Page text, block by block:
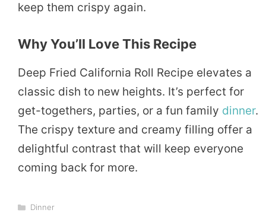
keep them crispy again.
Why You’ll Love This Recipe
Deep Fried California Roll Recipe elevates a
classic dish to new heights. It’s perfect for
get-togethers, parties, or a fun family dinner.
The crispy texture and creamy filling offer a
delightful contrast that will keep everyone
coming back for more.
Categories
Dinner